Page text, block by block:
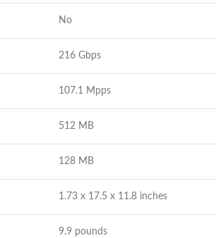
No
216 Gbps
107.1 Mpps
512 MB
128 MB
1.73 x 17.5 x 11.8 inches
9.9 pounds